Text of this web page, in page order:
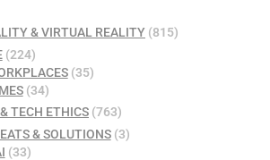
& VIRTUAL REALITY (815)
(224)
(35)
(34)
TECH ETHICS (763)
& SOLUTIONS(3)
(33)